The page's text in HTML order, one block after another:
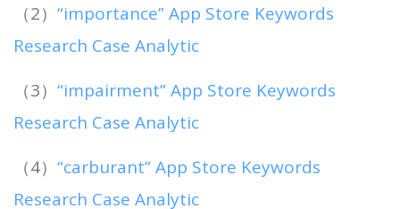
（2） “importance” App Store Keywords
Research Case Analytic
（3） “impairment” App Store Keywords
Research Case Analytic
（4） “carburant” App Store Keywords
Research Case Analytic